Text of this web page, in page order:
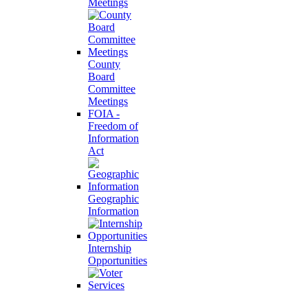
Meetings
County
Board
Committee
Meetings
FOIA -
Freedom of
Information
Act
Geographic
Information
Internship
Opportunities